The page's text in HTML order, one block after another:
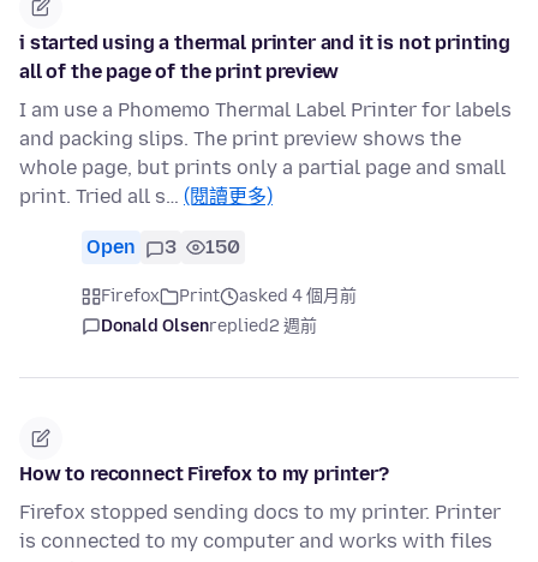
i started using a thermal printer and it is not printing
all of the page of the print preview
I am use a Phomemo Thermal Label Printer for labels
and packing slips. The print preview shows the
whole page, but prints only a partial page and small
print. Tried all s… (閱讀更多)
Open 3 150
Firefox Print
asked 4 個月前
Donald Olsenreplied2 週前
How to reconnect Firefox to my printer?
Firefox stopped sending docs to my printer. Printer
is connected to my computer and works with files